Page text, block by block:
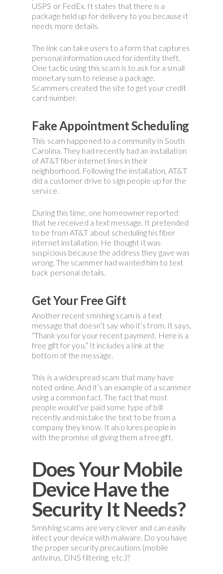
USPS or FedEx. It states that there is a
package held up for delivery to you because it
needs more details.
The link can take users to a form that captures
personal information used for identity theft.
One tactic using this scam is to ask for a small
monetary sum to release a package.
Scammers created the site to get your credit
card number.
Fake Appointment Scheduling
This scam happened to a community in South
Carolina. They had recently had an installation
of AT&T fiber internet lines in their
neighborhood. Following the installation, AT&T
did a customer drive to sign people up for the
service.
During this time, one homeowner reported
that he received a text message. It pretended
to be from AT&T about scheduling his fiber
internet installation. He thought it was
suspicious because the address they gave was
wrong. The scammer had wanted him to text
back personal details.
Get Your Free Gift
Another recent smishing scam is a text
message that doesn’t say who it’s from. It says,
“Thank you for your recent payment. Here is a
free gift for you.” It includes a link at the
bottom of the message.
This is a widespread scam that many have
noted online. And it’s an example of a scammer
using a common fact. The fact that most
people would’ve paid some type of bill
recently and mistake the text to be from a
company they know. It also lures people in
with the promise of giving them a free gift.
Does Your Mobile
Device Have the
Security It Needs?
Smishing scams are very clever and can easily
infect your device with malware. Do you have
the proper security precautions (mobile
antivirus, DNS filtering, etc.)?